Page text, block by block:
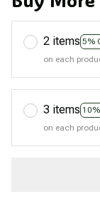
2 items 5%
on each
3 items
on each